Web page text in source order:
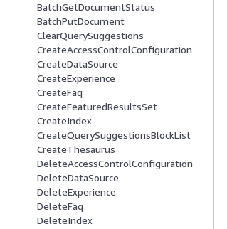
BatchGetDocumentStatus
BatchPutDocument
ClearQuerySuggestions
CreateAccessControlConfiguration
CreateDataSource
CreateExperience
CreateFaq
CreateFeaturedResultsSet
CreateIndex
CreateQuerySuggestionsBlockList
CreateThesaurus
DeleteAccessControlConfiguration
DeleteDataSource
DeleteExperience
DeleteFaq
DeleteIndex